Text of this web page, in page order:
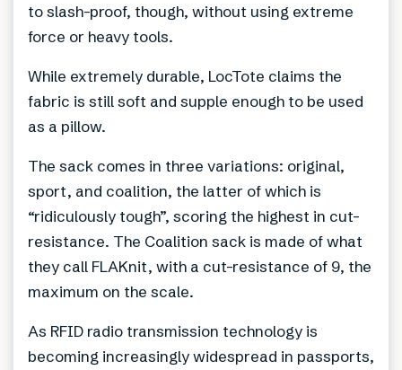
to slash-proof, though, without using extreme
force or heavy tools.
While extremely durable, LocTote claims the
fabric is still soft and supple enough to be used
as a pillow.
The sack comes in three variations: original,
sport, and coalition, the latter of which is
“ridiculously tough”, scoring the highest in cut-
resistance. The Coalition sack is made of what
they call FLAKnit, with a cut-resistance of 9, the
maximum on the scale.
As RFID radio transmission technology is
becoming increasingly widespread in passports,